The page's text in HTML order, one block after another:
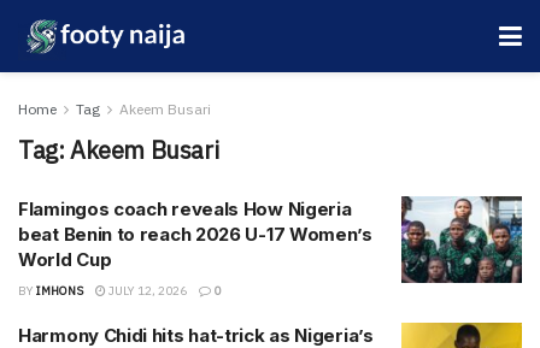
Home Tag Akeem Busari
Tag:Akeem Busari
Flamingos coach reveals How Nigeria
beat Benin to reach 2026 U-17 Women’s
World Cup
BY IMHONS JULY 12, 2026 0
Harmony Chidi hits hat-trick as Nigeria’s